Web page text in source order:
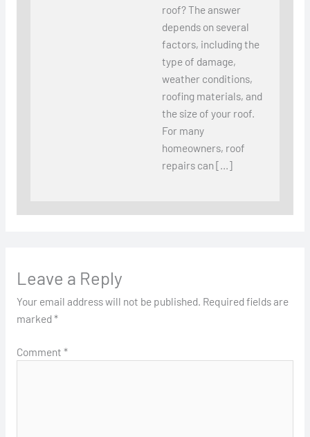
roof? The answer
depends on several
factors, including the
type of damage,
weather conditions,
roofing materials, and
the size of your roof.
For many
homeowners, roof
repairs can […]
Leave a Reply
Your email address will not be published. Required fields are
marked*
Comment *